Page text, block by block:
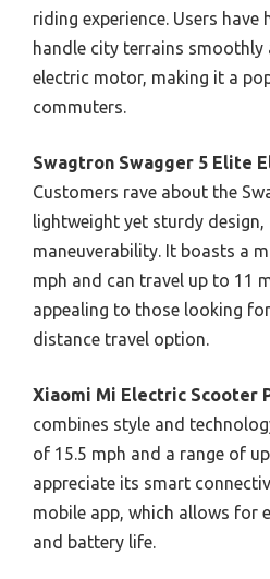
riding experience. Users
handle city terrains
electric motor, making it a
commuters.
Swagtron Swagger 5 Elite
Customers rave about the
lightweight yet sturdy
maneuverability. It boasts a
mph and can travel up to 11
appealing to those looking
distance travel option.
Xiaomi Mi Electric Scooter
combines style and
of 15.5 mph and a range of
appreciate its smart
mobile app, which allows for
and battery life.